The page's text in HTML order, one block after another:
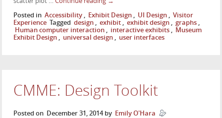
Posted in Accessibility Exhibit Design UI Design
Visitor
Experience Tagged design exhibit exhibit design graphs
Human computer interaction
interactive exhibits
Museum
Exhibit Design
universal design user interfaces
CMME: Design Toolkit
Posted on December 31, 2014 by Emily O'Hara